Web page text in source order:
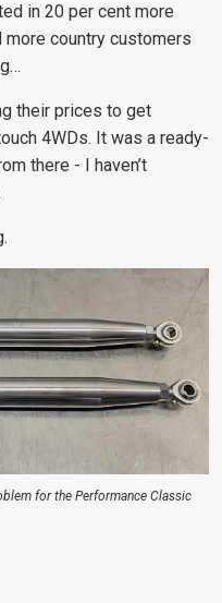
in 20 per cent more
more country customers
their prices to get
4WDs. It was a ready-
there - I haven’t
for the Performance Classic